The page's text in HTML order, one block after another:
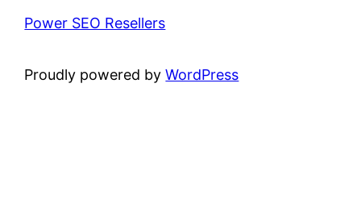
Power SEO Resellers
Proudly powered byWordPress